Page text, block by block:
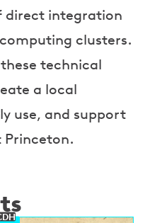
direct integration
clusters.
technical
a local
use, and support
Princeton.